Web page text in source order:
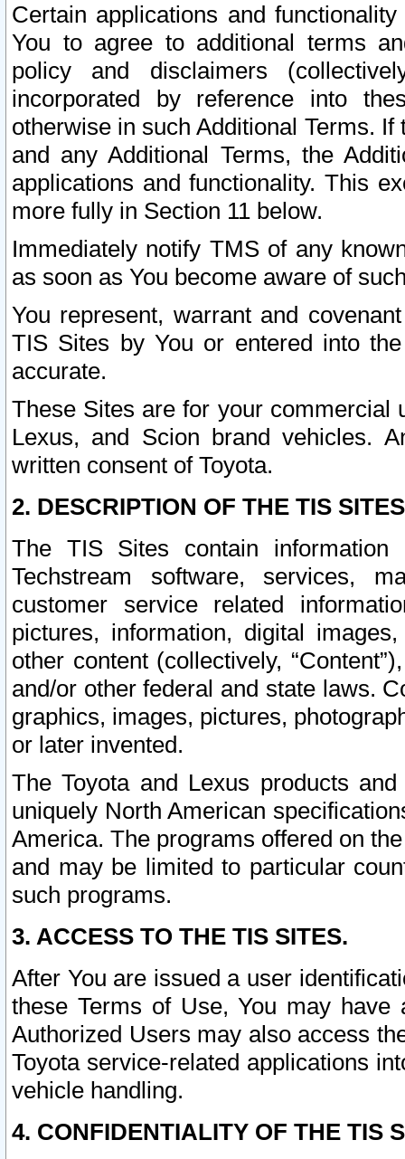
Certain applications and
You to agree to additional terms
policy and disclaimers
incorporated by reference into
otherwise in such Additional Terms.
and any Additional Terms, the
applications and functionality. This
more fully in Section 11 below.
Immediately notify TMS of any
as soon as You become aware of
You represent, warrant and
TIS Sites by You or entered into
accurate.
These Sites are for your commercial
Lexus, and Scion brand vehicles.
written consent of Toyota.
2. DESCRIPTION OF THE TIS
The TIS Sites contain
Techstream software, services,
customer service related
pictures, information, digital
other content (collectively,
and/or other federal and state laws.
graphics, images, pictures,
or later invented.
The Toyota and Lexus products
uniquely North American
America. The programs offered on
and may be limited to particular
such programs.
3. ACCESS TO THE TIS SITES.
After You are issued a user
these Terms of Use, You may
Authorized Users may also access
Toyota service-related applications
vehicle handling.
4. CONFIDENTIALITY OF THE TIS